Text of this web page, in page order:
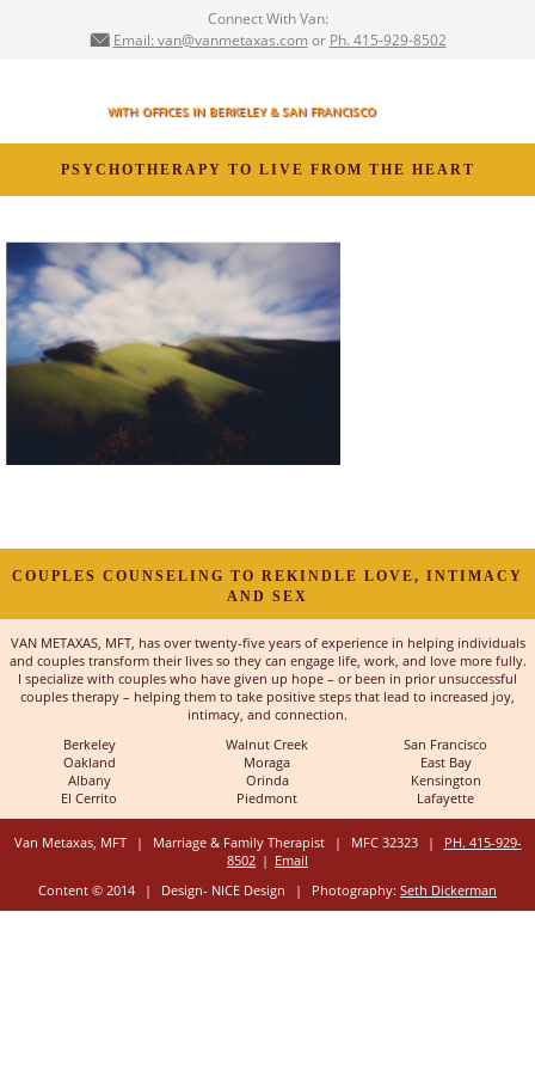
Connect With Van:
Email: van@vanmetaxas.com or Ph. 415-929-8502
WITH OFFICES IN BERKELEY & SAN FRANCISCO
PSYCHOTHERAPY TO LIVE FROM THE HEART
COUPLES COUNSELING TO REKINDLE LOVE, INTIMACY
AND SEX
VAN METAXAS, MFT, has over twenty-five years of experience in helping individuals
and couples transform their lives so they can engage life, work, and love more fully.
I specialize with couples who have given up hope – or been in prior unsuccessful
couples therapy – helping them to take positive steps that lead to increased joy,
intimacy, and connection.
Berkeley
Oakland
Albany
El Cerrito
Walnut Creek
Moraga
Orinda
Piedmont
San Francisco
East Bay
Kensington
Lafayette
Van Metaxas, MFT | Marriage & Family Therapist | MFC 32323 |
PH. 415-929-
8502 | Email
Content © 2014
| Design- NICE Design | Photography: Seth Dickerman